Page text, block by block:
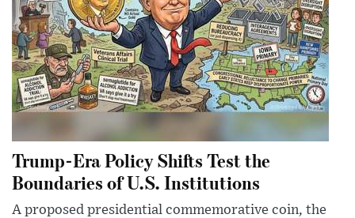
Trump-Era Policy Shifts Test the
Boundaries of U.S. Institutions
A proposed presidential commemorative coin, the